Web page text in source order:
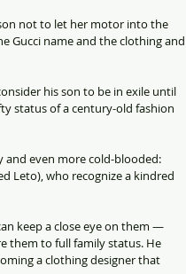
not to let her motor into the
Gucci name and the clothing and
his son to be in exile until
status of a century-old fashion
and even more cold-blooded:
Leto), who recognize a kindred
keep a close eye on them —
them to full family status. He
a clothing designer that